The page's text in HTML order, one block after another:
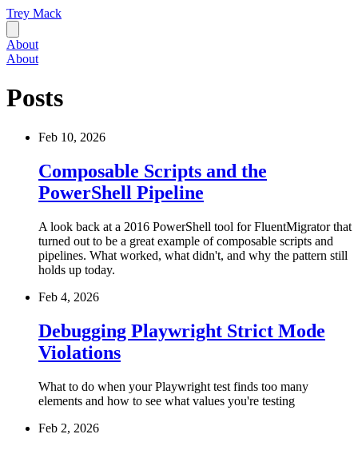
Trey Mack
About
About
Posts
Feb 10, 2026
Composable Scripts and the
PowerShell Pipeline
A look back at a 2016 PowerShell tool for FluentMigrator that
turned out to be a great example of composable scripts and
pipelines. What worked, what didn't, and why the pattern still
holds up today.
Feb 4, 2026
Debugging Playwright Strict Mode
Violations
What to do when your Playwright test finds too many
elements and how to see what values you're testing
Feb 2, 2026